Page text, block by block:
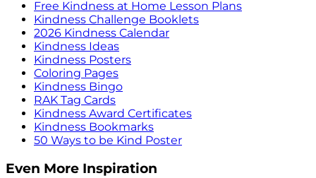
Free Kindness at Home Lesson Plans
Kindness Challenge Booklets
2026 Kindness Calendar
Kindness Ideas
Kindness Posters
Coloring Pages
Kindness Bingo
RAK Tag Cards
Kindness Award Certificates
Kindness Bookmarks
50 Ways to be Kind Poster
Even More Inspiration